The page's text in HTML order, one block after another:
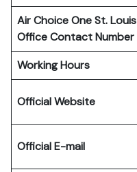
Air Choice One St. Louis
Office Contact Number
Working Hours
Official Website
Official E-mail